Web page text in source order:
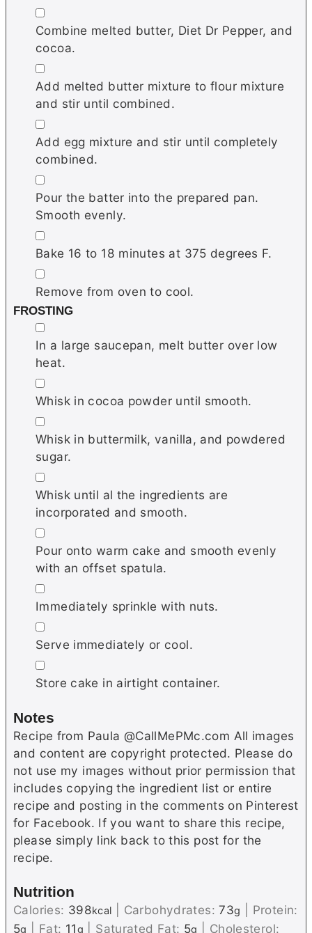
▢
Combine melted butter, Diet Dr Pepper, and
cocoa.
▢
Add melted butter mixture to flour mixture
and stir until combined.
▢
Add egg mixture and stir until completely
combined.
▢
Pour the batter into the prepared pan.
Smooth evenly.
▢
Bake 16 to 18 minutes at 375 degrees F.
▢
Remove from oven to cool.
FROSTING
▢
In a large saucepan, melt butter over low
heat.
▢
Whisk in cocoa powder until smooth.
▢
Whisk in buttermilk, vanilla, and powdered
sugar.
▢
Whisk until al the ingredients are
incorporated and smooth.
▢
Pour onto warm cake and smooth evenly
with an offset spatula.
▢
Immediately sprinkle with nuts.
▢
Serve immediately or cool.
▢
Store cake in airtight container.
Notes
Recipe from Paula @CallMePMc.com All images
and content are copyright protected. Please do
not use my images without prior permission that
includes copying the ingredient list or entire
recipe and posting in the comments on Pinterest
for Facebook. If you want to share this recipe,
please simply link back to this post for the
recipe.
Nutrition
Calories: 398kcal Carbohydrates:73g
Protein:
5g Fat: 11g Saturated Fat: 5g Cholesterol: